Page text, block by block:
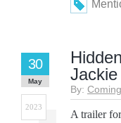
By:
30
May
2023
A trailer